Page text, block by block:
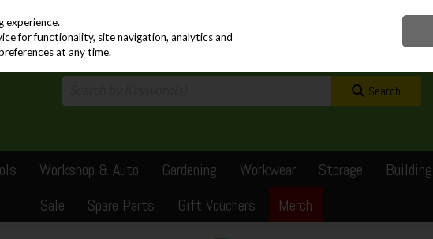
Search
Workshop & Auto Gardening Workwear Storage Building
Sale
Spare Parts Gift Vouchers Merch
experience.
for functionality, site navigation, analytics and
at any time.